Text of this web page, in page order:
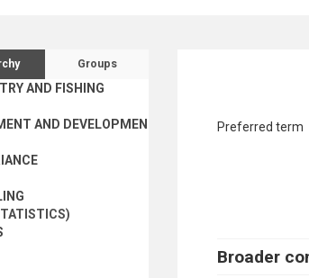
list and traverse
Groups
AND FISHING
AND DEVELOPMENT FINANCE
Preferred term
Broader